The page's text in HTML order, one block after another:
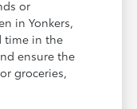
or
in Yonkers,
time in the
ensure the
groceries,